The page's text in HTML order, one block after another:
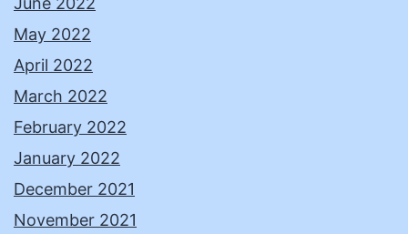
May 2022
April 2022
March 2022
February 2022
January 2022
December 2021
November 2021